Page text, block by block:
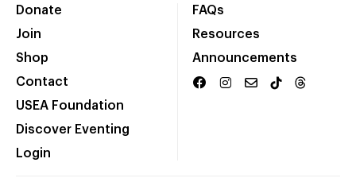
Donate
Join
Shop
Contact
USEA Foundation
Discover Eventing
Login
FAQs
Resources
Announcements